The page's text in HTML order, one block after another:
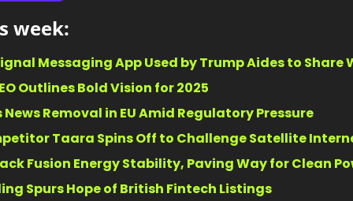
week:​
Messaging App Used by Trump Aides to Share
Outlines Bold Vision for 2025
Removal in EU Amid Regulatory Pressure
Taara Spins Off to Challenge Satellite
Fusion Energy Stability, Paving Way for Clean
Spurs Hope of British Fintech Listings